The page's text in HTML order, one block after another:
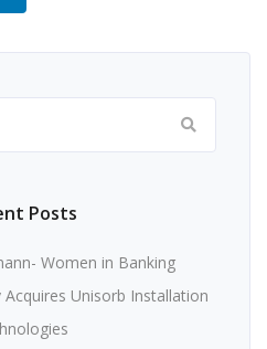
Posts
Women in Banking
Unisorb Installation